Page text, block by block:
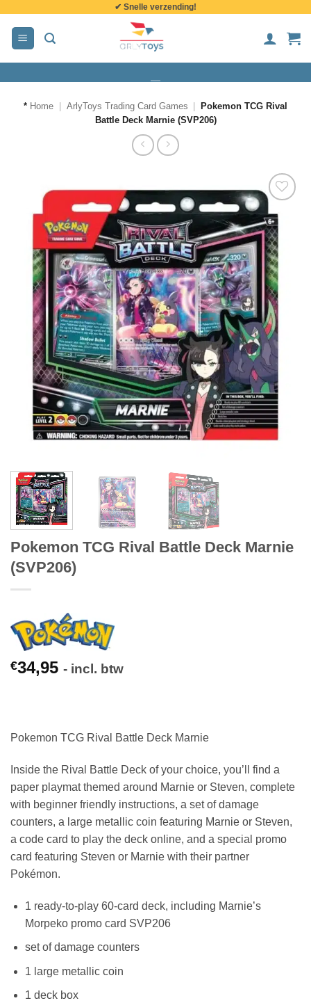
inhoud
✔ Snelle verzending!
* Home ArlyToys Trading Card Games
Pokemon TCG Rival
Battle Deck Marnie (SVP206)
Pokemon TCG Rival Battle Deck Marnie
(SVP206)
€34,95 - incl. btw
Pokemon TCG Rival Battle Deck Marnie
Inside the Rival Battle Deck of your choice, you’ll find a
paper playmat themed around Marnie or Steven, complete
with beginner friendly instructions, a set of damage
counters, a large metallic coin featuring Marnie or Steven,
a code card to play the deck online, and a special promo
card featuring Steven or Marnie with their partner
Pokémon.
1 ready-to-play 60-card deck, including Marnie’s
Morpeko promo card SVP206
set of damage counters
1 large metallic coin
1 deck box